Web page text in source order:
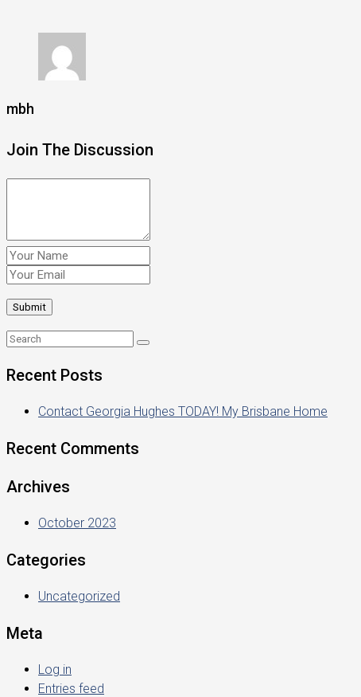
mbh
Join The Discussion
Recent Posts
Contact Georgia Hughes TODAY! My Brisbane Home
Recent Comments
Archives
October 2023
Categories
Uncategorized
Meta
Log in
Entries feed